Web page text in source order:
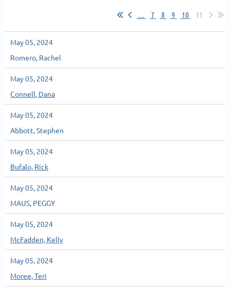
7 8 9 10 11
May 05, 2024
Romero, Rachel
May 05, 2024
Connell, Dana
May 05, 2024
Abbott, Stephen
May 05, 2024
Bufalo, Rick
May 05, 2024
MAUS, PEGGY
May 05, 2024
McFadden, Kelly
May 05, 2024
Moree, Teri